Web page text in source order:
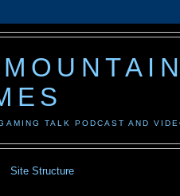
TALK PODCAST AND
Site Structure